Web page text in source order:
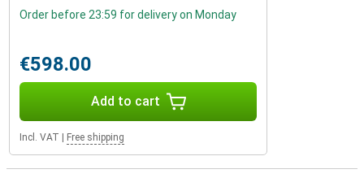
Order before 23:59 for delivery on Monday
€598.00
Add to cart
Incl. VAT Free shipping